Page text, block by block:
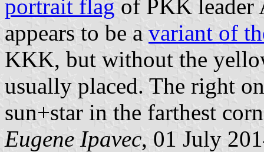
portrait flag of PKK leader
appears to be a variant of
KKK, but without the
usually placed. The right
sun+star in the farthest
Eugene Ipavec, 01 July